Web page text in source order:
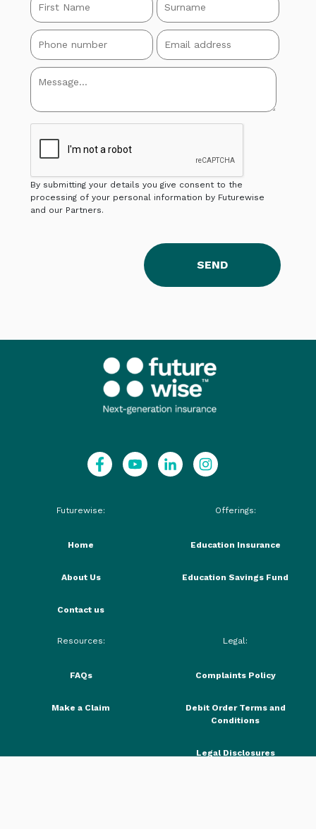
By submitting your details you give consent to the
processing of your personal information by Futurewise
and our Partners.
SEND
Futurewise:
Home
About Us
Contact us
Offerings:
Education Insurance
Education Savings Fund
Resources:
FAQs
Make a Claim
Legal:
Complaints Policy
Debit Order Terms and
Conditions
Legal Disclosures